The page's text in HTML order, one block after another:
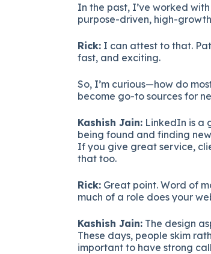
In the past, I’ve worked with
purpose-driven, high-growth
Rick: I can attest to that.
fast, and exciting.
So, I’m curious—how do
become go-to sources for
Kashish Jain: LinkedIn is a
being found and finding new
If you give great service,
that too.
Rick: Great point. Word of
much of a role does your
Kashish Jain: The design
These days, people skim
important to have strong